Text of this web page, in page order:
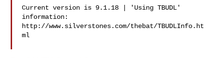
Current version is 9.1.18 | 'Using TBUDL'
information:
http://www.silverstones.com/thebat/TBUDLInfo.ht
ml